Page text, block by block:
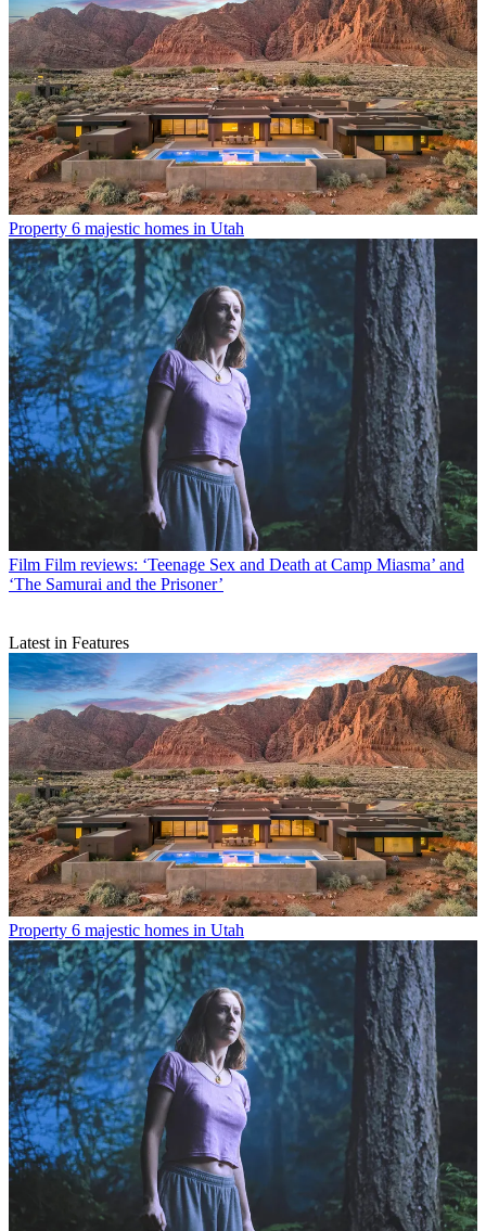
Property 6 majestic homes in Utah
Film Film reviews: ‘Teenage Sex and Death at Camp Miasma’ and
‘The Samurai and the Prisoner’
Latest in Features
Property 6 majestic homes in Utah